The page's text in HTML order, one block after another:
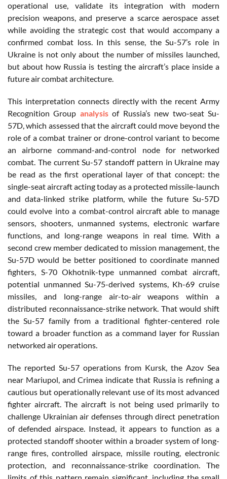
operational use, validate its integration with modern
precision weapons, and preserve a scarce aerospace asset
while avoiding the strategic cost that would accompany a
confirmed combat loss. In this sense, the Su-57’s role in
Ukraine is not only about the number of missiles launched,
but about how Russia is testing the aircraft’s place inside a
future air combat architecture.
This interpretation connects directly with the recent Army
Recognition Group analysisof Russia’s new two-seat Su-
57D, which assessed that the aircraft could move beyond the
role of a combat trainer or drone-control variant to become
an airborne command-and-control node for networked
combat. The current Su-57 standoff pattern in Ukraine may
be read as the first operational layer of that concept: the
single-seat aircraft acting today as a protected missile-launch
and data-linked strike platform, while the future Su-57D
could evolve into a combat-control aircraft able to manage
sensors, shooters, unmanned systems, electronic warfare
functions, and long-range weapons in real time. With a
second crew member dedicated to mission management, the
Su-57D would be better positioned to coordinate manned
fighters, S-70 Okhotnik-type unmanned combat aircraft,
potential unmanned Su-75-derived systems, Kh-69 cruise
missiles, and long-range air-to-air weapons within a
distributed reconnaissance-strike network. That would shift
the Su-57 family from a traditional fighter-centered role
toward a broader function as a command layer for Russian
networked air operations.
The reported Su-57 operations from Kursk, the Azov Sea
near Mariupol, and Crimea indicate that Russia is refining a
cautious but operationally relevant use of its most advanced
fighter aircraft. The aircraft is not being used primarily to
challenge Ukrainian air defenses through direct penetration
of defended airspace. Instead, it appears to function as a
protected standoff shooter within a broader system of long-
range fires, controlled airspace, missile routing, electronic
protection, and reconnaissance-strike coordination. The